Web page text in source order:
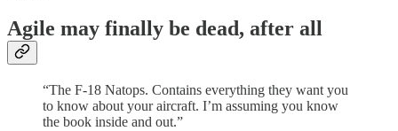
Agile may finally be dead, after all
“The F-18 Natops. Contains everything they want you
to know about your aircraft. I’m assuming you know
the book inside and out.”